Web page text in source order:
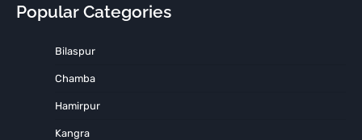
Popular Categories
Bilaspur
Chamba
Hamirpur
Kangra